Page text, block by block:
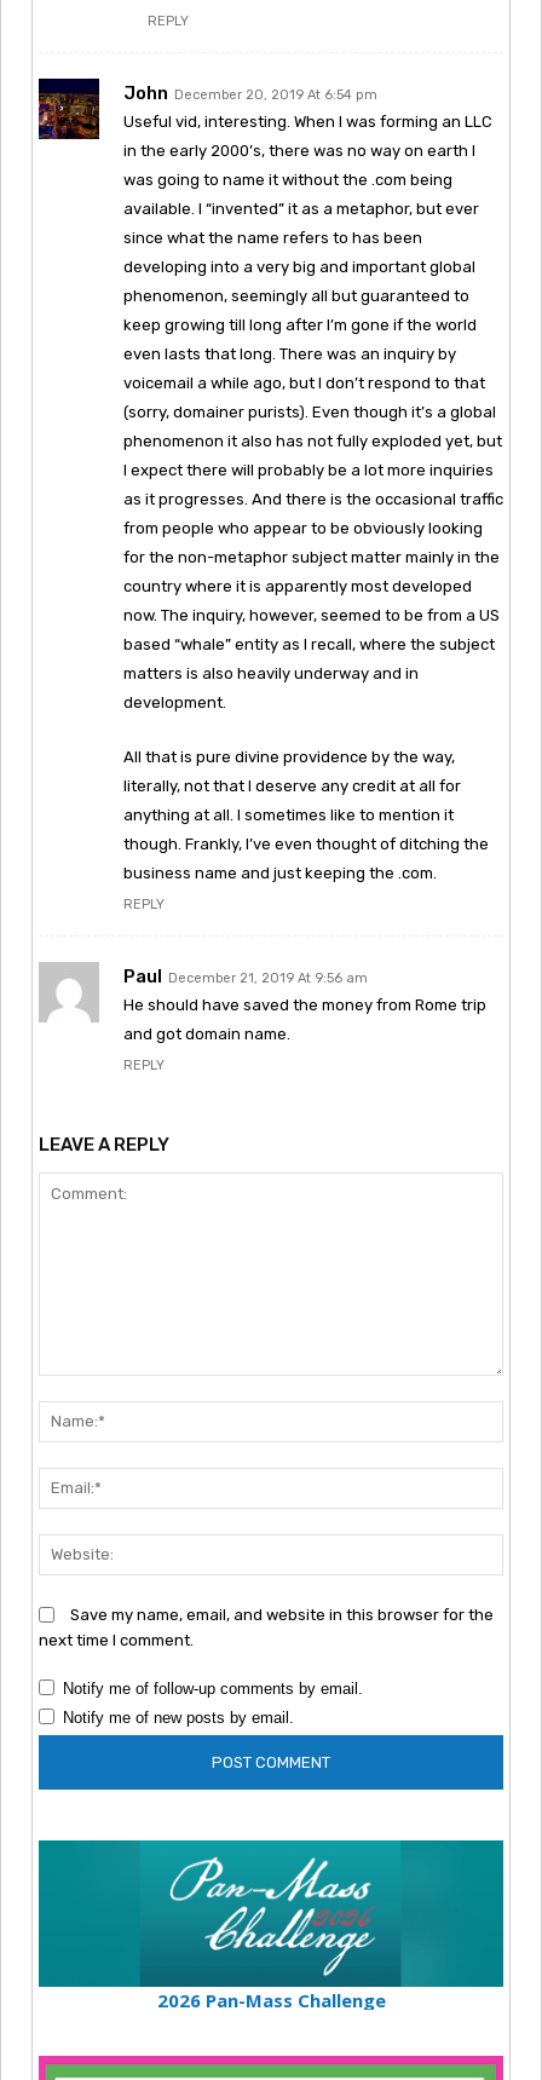
REPLY
John December 20, 2019 At 6:54 pm
Useful vid, interesting. When I was forming an LLC
in the early 2000’s, there was no way on earth I
was going to name it without the .com being
available. I “invented” it as a metaphor, but ever
since what the name refers to has been
developing into a very big and important global
phenomenon, seemingly all but guaranteed to
keep growing till long after I’m gone if the world
even lasts that long. There was an inquiry by
voicemail a while ago, but I don’t respond to that
(sorry, domainer purists). Even though it’s a global
phenomenon it also has not fully exploded yet, but
I expect there will probably be a lot more inquiries
as it progresses. And there is the occasional traffic
from people who appear to be obviously looking
for the non-metaphor subject matter mainly in the
country where it is apparently most developed
now. The inquiry, however, seemed to be from a US
based “whale” entity as I recall, where the subject
matters is also heavily underway and in
development.
All that is pure divine providence by the way,
literally, not that I deserve any credit at all for
anything at all. I sometimes like to mention it
though. Frankly, I’ve even thought of ditching the
business name and just keeping the .com.
REPLY
Paul December 21, 2019 At 9:56 am
He should have saved the money from Rome trip
and got domain name.
REPLY
LEAVE A REPLY
Save my name, email, and website in this browser for the
next time I comment.
Notify me of follow-up comments by email.
Notify me of new posts by email.
2026 Pan-Mass Challenge